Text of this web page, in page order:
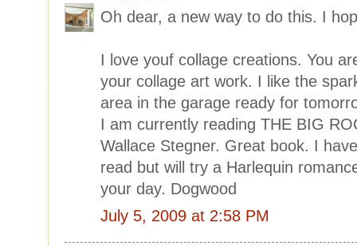
Oh dear, a new way to do this. I
I love youf collage creations. You
your collage art work. I like the
area in the garage ready for
I am currently reading THE BIG
Wallace Stegner. Great book. I
read but will try a Harlequin
your day. Dogwood
July 5, 2009 at 2:58 PM